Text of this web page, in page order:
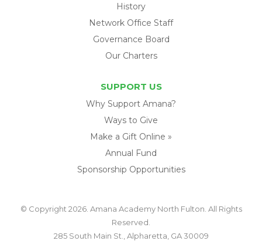
History
Network Office Staff
Governance Board
Our Charters
SUPPORT US
Why Support Amana?
Ways to Give
Make a Gift Online »
Annual Fund
Sponsorship Opportunities
© Copyright 2026. Amana Academy North Fulton. All Rights
Reserved.
285 South Main St., Alpharetta, GA 30009